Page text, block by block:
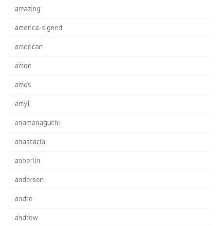
amazing
america-signed
american
amon
amos
amyl
anamanaguchi
anastacia
anberlin
anderson
andre
andrew